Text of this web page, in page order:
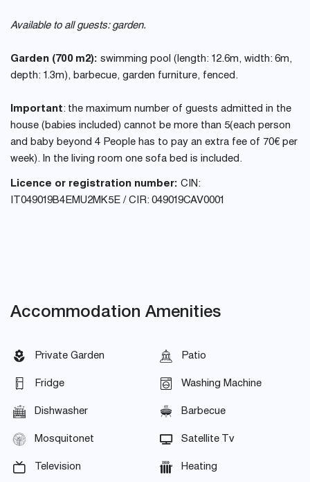
Available to all guests: garden.
Garden (700 m2): swimming pool (length: 12.6m, width: 6m,
depth: 1.3m), barbecue, garden furniture, fenced.
Important: the maximum number of guests admitted in the
house (babies included) cannot be more than 5(each person
and baby beyond 4 People has to pay an extra fee of 70€ per
week). In the living room one sofa bed is included.
Licence or registration number: CIN:
IT049019B4EMU2MK5E / CIR: 049019CAV0001
Accommodation Amenities
Private Garden Patio
Fridge Washing Machine
Dishwasher Barbecue
Mosquitonet Satellite Tv
Television Heating